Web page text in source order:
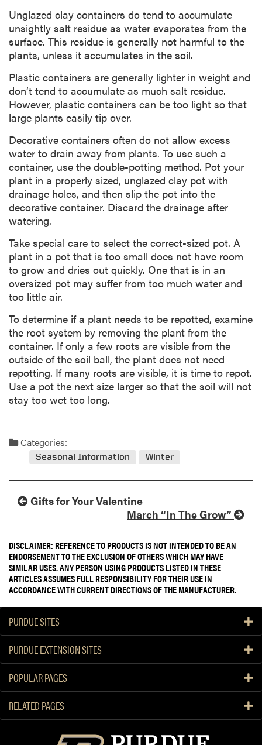
Unglazed clay containers do tend to accumulate
unsightly salt residue as water evaporates from the
surface. This residue is generally not harmful to the
plants, unless it accumulates in the soil.
Plastic containers are generally lighter in weight and
don’t tend to accumulate as much salt residue.
However, plastic containers can be too light so that
large plants easily tip over.
Decorative containers often do not allow excess
water to drain away from plants. To use such a
container, use the double-potting method. Pot your
plant in a properly sized, unglazed clay pot with
drainage holes, and then slip the pot into the
decorative container. Discard the drainage after
watering.
Take special care to select the correct-sized pot. A
plant in a pot that is too small does not have room
to grow and dries out quickly. One that is in an
oversized pot may suffer from too much water and
too little air.
To determine if a plant needs to be repotted, examine
the root system by removing the plant from the
container. If only a few roots are visible from the
outside of the soil ball, the plant does not need
repotting. If many roots are visible, it is time to repot.
Use a pot the next size larger so that the soil will not
stay too wet too long.
Categories:
Seasonal Information Winter
Gifts for Your Valentine
March “In The Grow”
DISCLAIMER: REFERENCE TO PRODUCTS IS NOT INTENDED TO BE AN
ENDORSEMENT TO THE EXCLUSION OF OTHERS WHICH MAY HAVE
SIMILAR USES. ANY PERSON USING PRODUCTS LISTED IN THESE
ARTICLES ASSUMES FULL RESPONSIBILITY FOR THEIR USE IN
ACCORDANCE WITH CURRENT DIRECTIONS OF THE MANUFACTURER.
PURDUE SITES
PURDUE EXTENSION SITES
POPULAR PAGES
RELATED PAGES